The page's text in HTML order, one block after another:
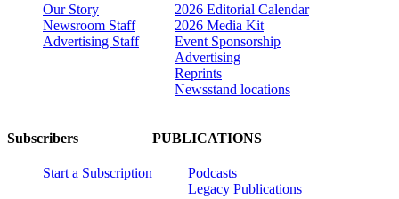
Our Story
Newsroom Staff
Advertising Staff
2026 Editorial Calendar
2026 Media Kit
Event Sponsorship
Advertising
Reprints
Newsstand locations
Subscribers
Start a Subscription
PUBLICATIONS
Podcasts
Legacy Publications